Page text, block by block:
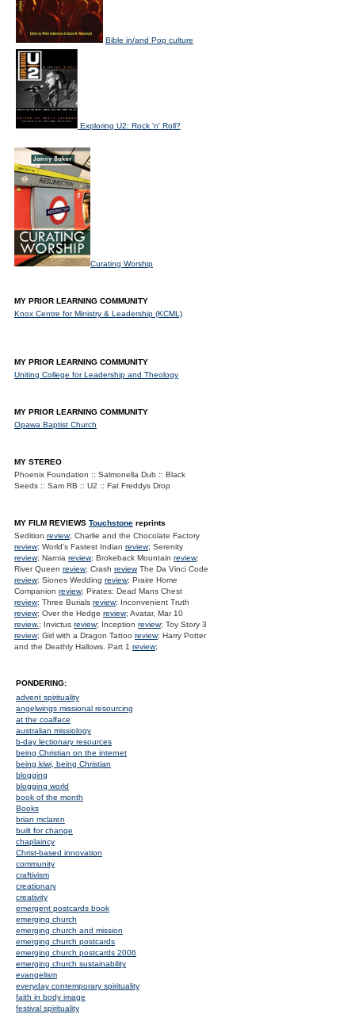
Bible in/and Pop culture
Exploring U2: Rock 'n' Roll?
Curating Worship
MY PRIOR LEARNING COMMUNITY
Knox Centre for Ministry & Leadership (KCML)
MY PRIOR LEARNING COMMUNITY
Uniting College for Leadership and Theology
MY PRIOR LEARNING COMMUNITY
Opawa Baptist Church
MY STEREO
Phoenix Foundation :: Salmonella Dub :: Black
Seeds :: Sam RB :: U2 :: Fat Freddys Drop
MY FILM REVIEWS Touchstone reprints
Sedition review; Charlie and the Chocolate Factory
review; World's Fastest Indian review; Serenity
review; Narnia review; Brokeback Mountain review;
River Queen review; Crash reviewThe Da Vinci Code
review; Siones Wedding review; Praire Home
Companion review; Pirates: Dead Mans Chest
review; Three Burials review; Inconvenient Truth
review; Over the Hedge review; Avatar, Mar 10
review.; Invictus review; Inception review; Toy Story 3
review; Girl with a Dragon Tattoo review; Harry Potter
and the Deathly Hallows. Part 1 review;
PONDERING:
advent spirituality
angelwings missional resourcing
at the coalface
australian missiology
b-day lectionary resources
being Christian on the internet
being kiwi, being Christian
blogging
blogging world
book of the month
Books
brian mclaren
built for change
chaplaincy
Christ-based innovation
community
craftivism
creationary
creativity
emergent postcards book
emerging church
emerging church and mission
emerging church postcards
emerging church postcards 2006
emerging church sustainability
evangelism
everyday contemporary spirituality
faith in body image
festival spirituality